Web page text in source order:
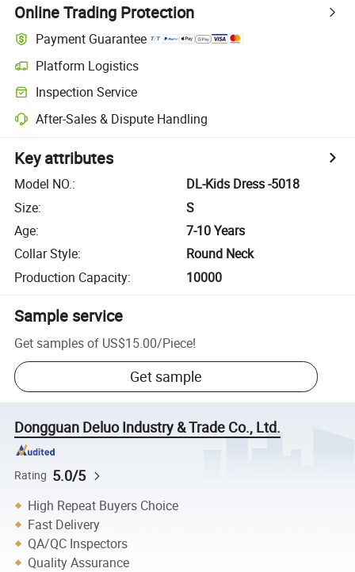
Online Trading Protection
Payment Guarantee
Platform Logistics
Inspection Service
After-Sales & Dispute Handling
Key attributes
Model NO.:
DL-Kids Dress -5018
Size:
S
Age:
7-10 Years
Collar Style:
Round Neck
Production Capacity: 10000
Sample service
Get samples of US$15.00/Piece!
Get sample
Dongguan Deluo Industry & Trade Co., Ltd.
Rating 5.0/5
High Repeat Buyers Choice
Fast Delivery
QA/QC Inspectors
Quality Assurance